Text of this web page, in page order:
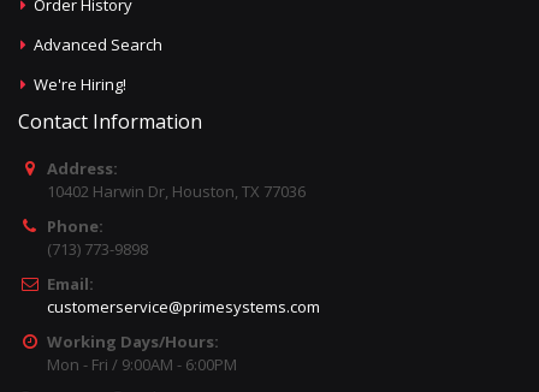
Order History
Advanced Search
We're Hiring!
Contact Information
Address:
10402 Harwin Dr, Houston, TX 77036
Phone:
(713) 773-9898
Email:
customerservice@primesystems.com
Working Days/Hours:
Mon - Fri / 9:00AM - 6:00PM